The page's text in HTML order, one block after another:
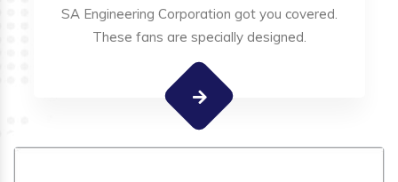
SA Engineering Corporation got you covered.
These fans are specially designed.